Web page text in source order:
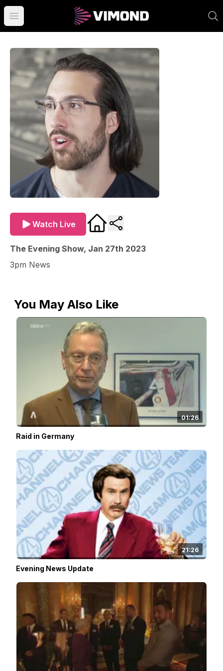
Open main menu
Watch Live
The Evening Show, Jan 27th 2023
3pm News
You May Also Like
01:26
Raid in Germany
21:26
Evening News Update